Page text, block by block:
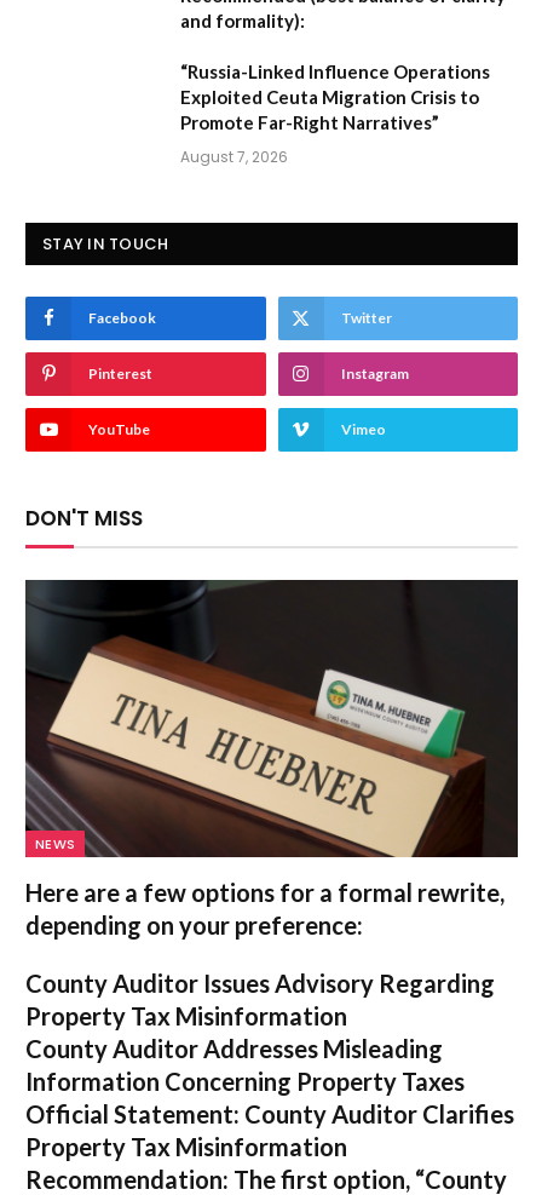
and formality):
“Russia-Linked Influence Operations
Exploited Ceuta Migration Crisis to
Promote Far-Right Narratives”
August 7, 2026
STAY IN TOUCH
Facebook Twitter
Pinterest Instagram
YouTube Vimeo
DON'T MISS
NEWS
Here are a few options for a formal rewrite,
depending on your preference:
County Auditor Issues Advisory Regarding
Property Tax Misinformation
County Auditor Addresses Misleading
Information Concerning Property Taxes
Official Statement: County Auditor Clarifies
Property Tax Misinformation
Recommendation: The first option, “County